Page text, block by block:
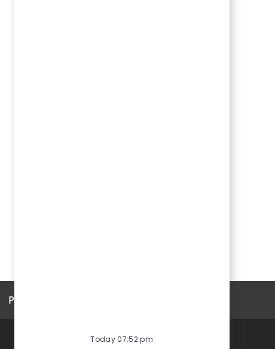
Personal Information
Today 07:52 pm